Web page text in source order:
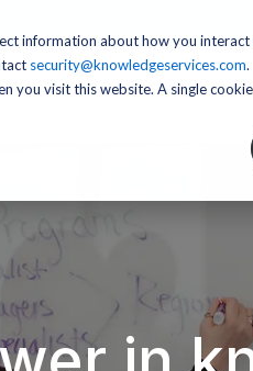
information about how you
security@knowledgeservices.com.
you visit this website. A single